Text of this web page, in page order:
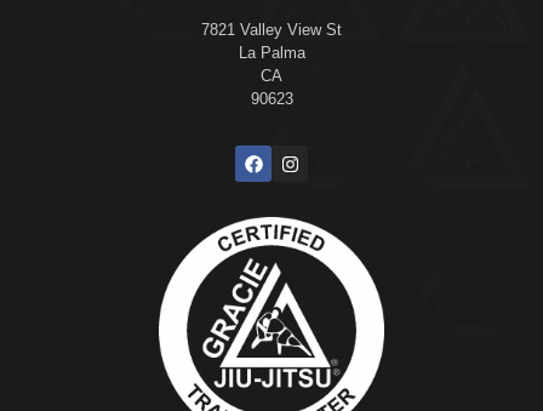
7821 Valley View St
La Palma
CA
90623